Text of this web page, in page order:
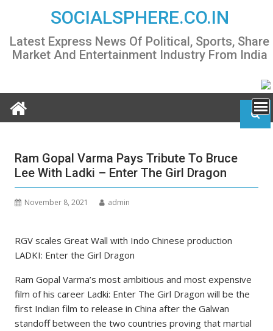
content
SOCIALSPHERE.CO.IN
Latest Express News Of Political, Sports, Share
Market And Entertainment Industry From India
Ram Gopal Varma Pays Tribute To Bruce
Lee With Ladki – Enter The Girl Dragon
November 8, 2021 admin
RGV scales Great Wall with Indo Chinese production
LADKI: Enter the Girl Dragon
Ram Gopal Varma’s most ambitious and most expensive
film of his career Ladki: Enter The Girl Dragon will be the
first Indian film to release in China after the Galwan
standoff between the two countries proving that martial